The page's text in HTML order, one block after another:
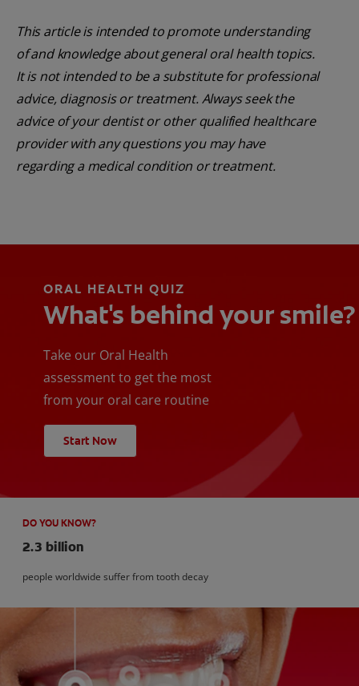
This article is intended to promote understanding
of and knowledge about general oral health topics.
It is not intended to be a substitute for professional
advice, diagnosis or treatment. Always seek the
advice of your dentist or other qualified healthcare
provider with any questions you may have
regarding a medical condition or treatment.
ORAL HEALTH QUIZ
What's behind your smile?
Take our Oral Health
assessment to get the most
from your oral care routine
Start Now
DO YOU KNOW?
2.3 billion
people worldwide suffer from tooth decay